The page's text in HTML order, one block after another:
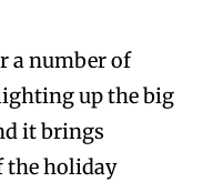
a number of
up the big
it brings
the holiday